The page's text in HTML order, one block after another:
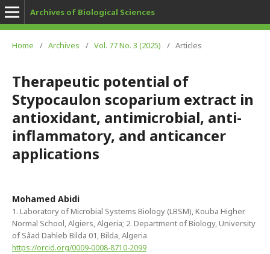
Archives of Biological Sciences
Home / Archives / Vol. 77 No. 3 (2025) / Articles
Therapeutic potential of
Stypocaulon scoparium extract in
antioxidant, antimicrobial, anti-
inflammatory, and anticancer
applications
Mohamed Abidi
1. Laboratory of Microbial Systems Biology (LBSM), Kouba Higher
Normal School, Algiers, Algeria; 2. Department of Biology, University
of Sâad Dahleb Bilda 01, Bilda, Algeria
https://orcid.org/0009-0008-8710-2099